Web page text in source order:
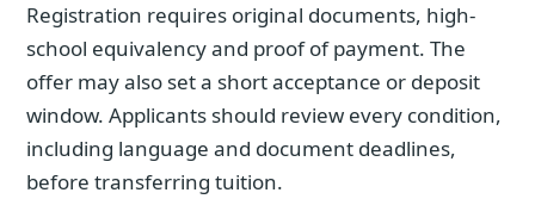
Registration requires original documents, high-
school equivalency and proof of payment. The
offer may also set a short acceptance or deposit
window. Applicants should review every condition,
including language and document deadlines,
before transferring tuition.